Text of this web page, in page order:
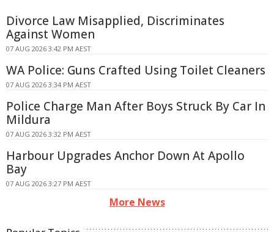
Divorce Law Misapplied, Discriminates
Against Women
07 AUG 2026 3:42 PM AEST
WA Police: Guns Crafted Using Toilet Cleaners
07 AUG 2026 3:34 PM AEST
Police Charge Man After Boys Struck By Car In
Mildura
07 AUG 2026 3:32 PM AEST
Harbour Upgrades Anchor Down At Apollo
Bay
07 AUG 2026 3:27 PM AEST
More News